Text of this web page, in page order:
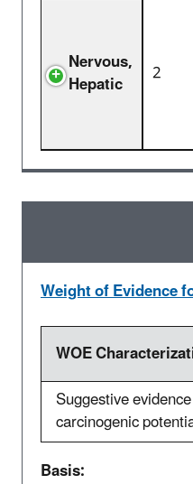
Nervous,
Hepatic 2
Weight of Evidence
WOE
Suggestive
carcinogenic
Basis: